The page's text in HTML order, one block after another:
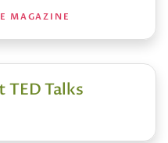
MAGAZINE
Talks